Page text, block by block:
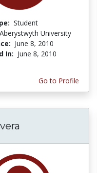
Student
Aberystwyth University
June 8, 2010
In: June 8, 2010
Go to Profile